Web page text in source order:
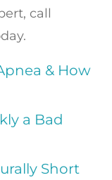
call
& How
a Bad
Short